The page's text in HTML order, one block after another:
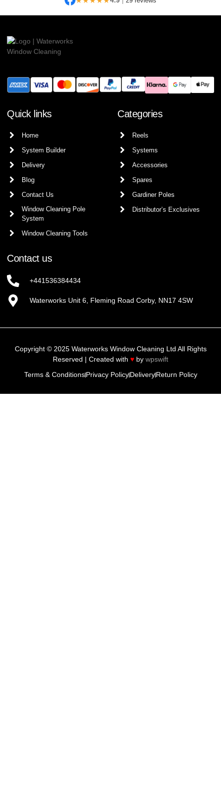
Quick links
Home
System Builder
Delivery
Blog
Contact Us
Window Cleaning Pole
System
Window Cleaning Tools
Categories
Reels
Systems
Accessories
Spares
Gardiner Poles
Distributor’s Exclusives
Contact us
+441536384434
Waterworks Unit 6, Fleming Road Corby, NN17 4SW
Copyright © 2025 Waterworks Window Cleaning Ltd All Rights
Reserved | Created with ♥ by wpswift
Terms & ConditionsPrivacy PolicyDeliveryReturn Policy